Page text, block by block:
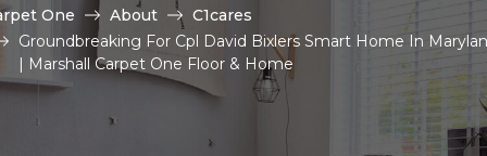
One About
C1cares
Groundbreaking For Cpl David Bixlers Smart Home In
| Marshall Carpet One Floor & Home